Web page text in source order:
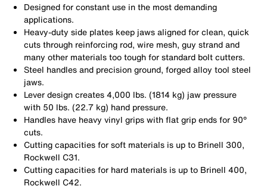
Designed for constant use in the most demanding
applications.
Heavy-duty side plates keep jaws aligned for clean, quick
cuts through reinforcing rod, wire mesh, guy strand and
many other materials too tough for standard bolt cutters.
Steel handles and precision ground, forged alloy tool steel
jaws.
Lever design creates 4,000 lbs. (1814 kg) jaw pressure
with 50 lbs. (22.7 kg) hand pressure.
Handles have heavy vinyl grips with flat grip ends for 90°
cuts.
Cutting capacities for soft materials is up to Brinell 300,
Rockwell C31.
Cutting capacities for hard materials is up to Brinell 400,
Rockwell C42.